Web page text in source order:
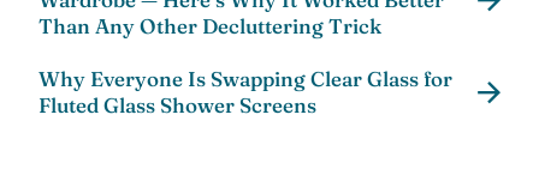
Than Any Other Decluttering Trick
Why Everyone Is Swapping Clear Glass for
Fluted Glass Shower Screens